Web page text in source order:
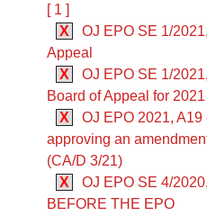
[ 1 ]
X
OJ EPO SE 1/
Appeal
X
OJ EPO SE 1/
Board of Appeal for 2021
X
OJ EPO 2021,
approving an
(CA/D 3/21)
X
OJ EPO SE 4/
BEFORE THE EPO